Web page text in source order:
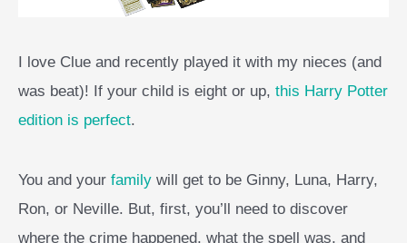
I love Clue and recently played it with my nieces (and
was beat)! If your child is eight or up, this Harry Potter
edition is perfect.
You and your family will get to be Ginny, Luna, Harry,
Ron, or Neville. But, first, you’ll need to discover
where the crime happened, what the spell was, and